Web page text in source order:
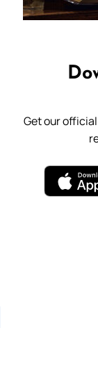
Get our